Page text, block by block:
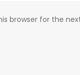
browser for the